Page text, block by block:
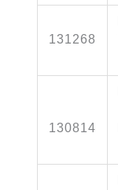
131268
130814